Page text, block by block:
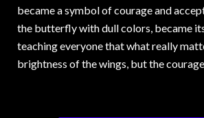
became a symbol of courage and
the butterfly with dull colors, became
teaching everyone that what really
brightness of the wings, but the